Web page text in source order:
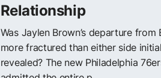
Relationship
Was Jaylen Brown’s departure from
more fractured than either side
revealed? The new Philadelphia